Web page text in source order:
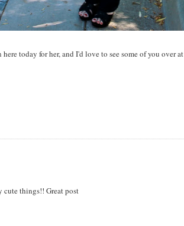
today for her, and I'd love to see some of you over at
cute things!! Great post